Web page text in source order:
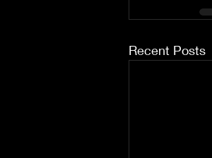
Recent Posts